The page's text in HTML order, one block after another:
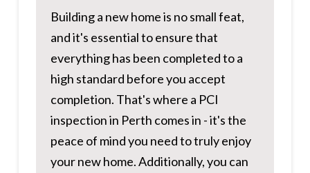
Building a new home is no small feat,
and it's essential to ensure that
everything has been completed to a
high standard before you accept
completion. That's where a PCI
inspection in Perth comes in - it's the
peace of mind you need to truly enjoy
your new home. Additionally, you can